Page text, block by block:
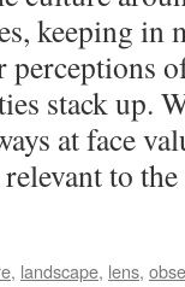
keeping in
stack up.
at face
to
, landscape, lens,